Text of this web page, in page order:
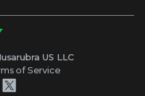
US LLC
of Service